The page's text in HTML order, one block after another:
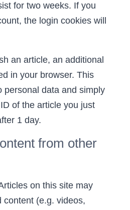
for two weeks. If you
the login cookies will
an article, an additional
in your browser. This
personal data and simply
of the article you just
1 day.
from other
on this site may
content (e.g. videos,